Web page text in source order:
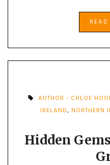
AUTHOR - CHLOE
IRELAND, NORTHERN
Hidden